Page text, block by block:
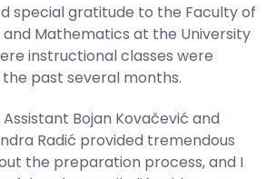
special gratitude to the Faculty of
and Mathematics at the University
instructional classes were
past several months.
Bojan Kovačević and
Radić provided tremendous
the preparation process, and I